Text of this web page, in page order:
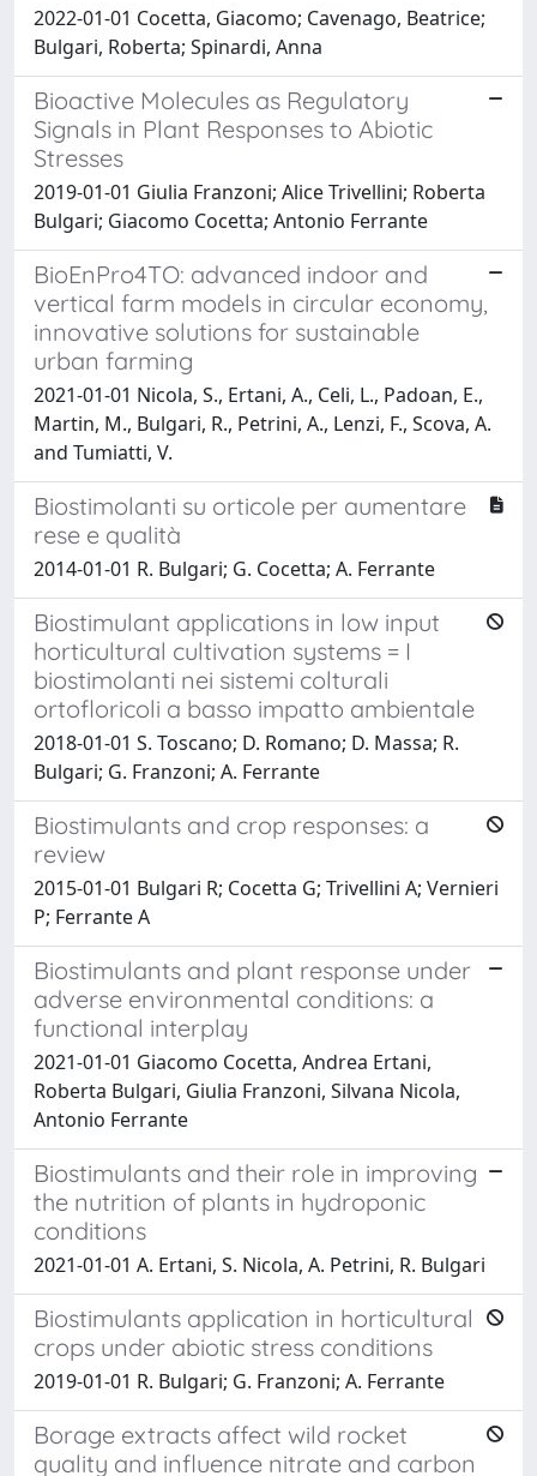
2022-01-01 Cocetta, Giacomo; Cavenago, Beatrice;
Bulgari, Roberta; Spinardi, Anna
Bioactive Molecules as Regulatory
Signals in Plant Responses to Abiotic
Stresses
2019-01-01 Giulia Franzoni; Alice Trivellini; Roberta
Bulgari; Giacomo Cocetta; Antonio Ferrante
BioEnPro4TO: advanced indoor and
vertical farm models in circular economy,
innovative solutions for sustainable
urban farming
2021-01-01 Nicola, S., Ertani, A., Celi, L., Padoan, E.,
Martin, M., Bulgari, R., Petrini, A., Lenzi, F., Scova, A.
and Tumiatti, V.
Biostimolanti su orticole per aumentare
rese e qualità
2014-01-01 R. Bulgari; G. Cocetta; A. Ferrante
Biostimulant applications in low input
horticultural cultivation systems = I
biostimolanti nei sistemi colturali
ortofloricoli a basso impatto ambientale
2018-01-01 S. Toscano; D. Romano; D. Massa; R.
Bulgari; G. Franzoni; A. Ferrante
Biostimulants and crop responses: a
review
2015-01-01 Bulgari R; Cocetta G; Trivellini A; Vernieri
P; Ferrante A
Biostimulants and plant response under
adverse environmental conditions: a
functional interplay
2021-01-01 Giacomo Cocetta, Andrea Ertani,
Roberta Bulgari, Giulia Franzoni, Silvana Nicola,
Antonio Ferrante
Biostimulants and their role in improving
the nutrition of plants in hydroponic
conditions
2021-01-01 A. Ertani, S. Nicola, A. Petrini, R. Bulgari
Biostimulants application in horticultural
crops under abiotic stress conditions
2019-01-01 R. Bulgari; G. Franzoni; A. Ferrante
Borage extracts affect wild rocket
quality and influence nitrate and carbon